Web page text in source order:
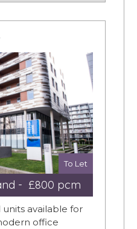
To Let
- £800 pcm
available for
office